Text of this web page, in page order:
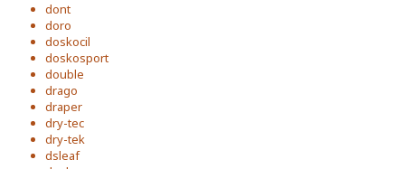
dont
doro
doskocil
doskosport
double
drago
draper
dry-tec
dry-tek
dsleaf